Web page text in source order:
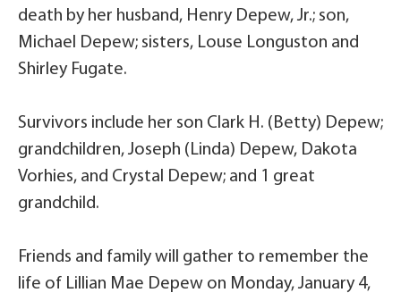
death by her husband, Henry Depew, Jr.; son,
Michael Depew; sisters, Louse Longuston and
Shirley Fugate.
Survivors include her son Clark H. (Betty) Depew;
grandchildren, Joseph (Linda) Depew, Dakota
Vorhies, and Crystal Depew; and 1 great
grandchild.
Friends and family will gather to remember the
life of Lillian Mae Depew on Monday, January 4,